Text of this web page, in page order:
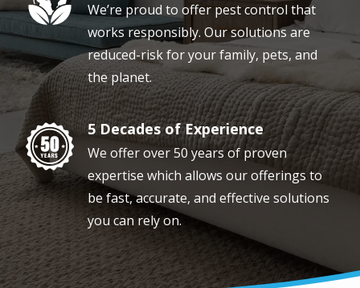
We’re proud to offer pest control that
works responsibly. Our solutions are
reduced-risk for your family, pets, and
the planet.
Image 5 Decades of Experience
We offer over 50 years of proven
expertise which allows our offerings to
be fast, accurate, and effective solutions
you can rely on.